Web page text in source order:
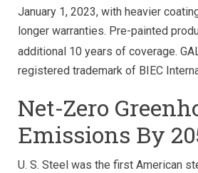
January 1, 2023, with heavier
longer warranties. Pre-painted
additional 10 years of coverage.
registered trademark of BIEC
Net-Zero
Emissions By
U. S. Steel was the first American